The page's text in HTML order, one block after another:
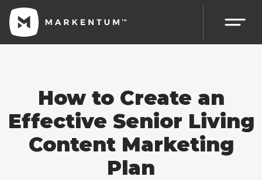
How to Create an
Effective Senior Living
Content Marketing
Plan